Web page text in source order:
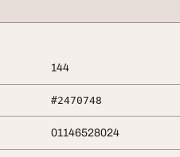
144
#2470748
01146528024